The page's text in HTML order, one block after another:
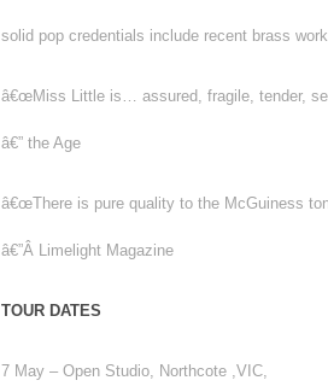
solid pop credentials include recent brass
â€œMiss Little is… assured, fragile, tender,
â€” the Age
â€œThere is pure quality to the McGuiness
â€”Â Limelight Magazine
TOUR DATES
7 May – Open Studio, Northcote ,VIC,